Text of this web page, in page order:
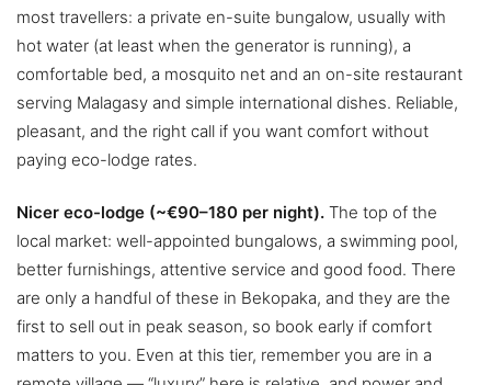
most travellers: a private en-suite bungalow, usually with
hot water (at least when the generator is running), a
comfortable bed, a mosquito net and an on-site restaurant
serving Malagasy and simple international dishes. Reliable,
pleasant, and the right call if you want comfort without
paying eco-lodge rates.
Nicer eco-lodge (~€90–180 per night). The top of the
local market: well-appointed bungalows, a swimming pool,
better furnishings, attentive service and good food. There
are only a handful of these in Bekopaka, and they are the
first to sell out in peak season, so book early if comfort
matters to you. Even at this tier, remember you are in a